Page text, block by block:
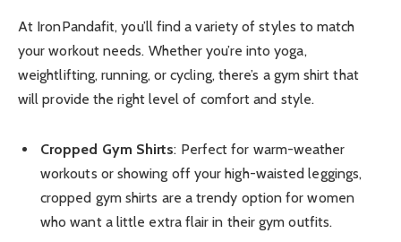
At IronPandafit, you’ll find a variety of styles to match
your workout needs. Whether you’re into yoga,
weightlifting, running, or cycling, there’s a gym shirt that
will provide the right level of comfort and style.
Cropped Gym Shirts: Perfect for warm-weather
workouts or showing off your high-waisted leggings,
cropped gym shirts are a trendy option for women
who want a little extra flair in their gym outfits.